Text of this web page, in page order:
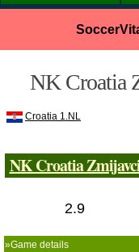
NK Croatia
Croatia 1.NL
NK Croatia
2.9
»Game details